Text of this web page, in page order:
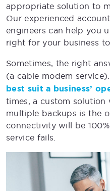
appropriate solution to
Our experienced
engineers can help you
right for your business
Sometimes, the right
(a cable modem
best suit a business’
times, a custom
multiple backups is the
connectivity will be
service fails.